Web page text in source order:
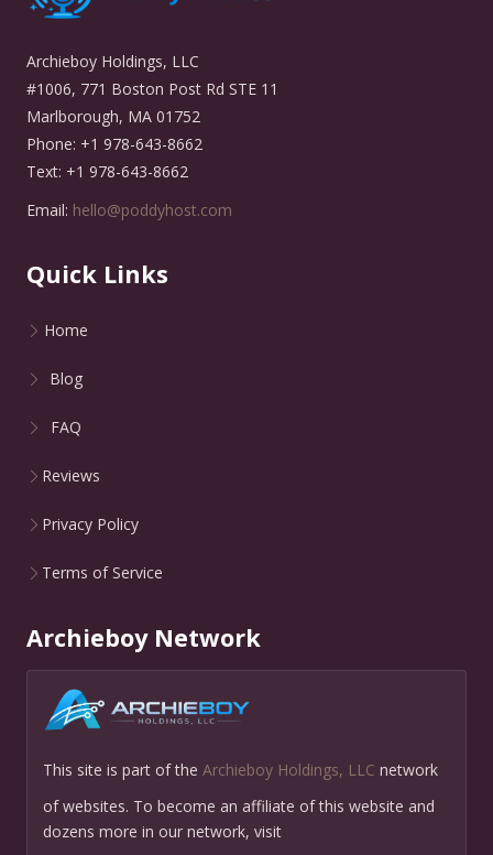
Archieboy Holdings, LLC
#1006, 771 Boston Post Rd STE 11
Marlborough, MA 01752
Phone: +1 978-643-8662
Text: +1 978-643-8662
Email: hello@poddyhost.com
Quick Links
Home
Blog
FAQ
Reviews
Privacy Policy
Terms of Service
Archieboy Network
This site is part of the Archieboy Holdings, LLC network
of websites. To become an affiliate of this website and
dozens more in our network, visit